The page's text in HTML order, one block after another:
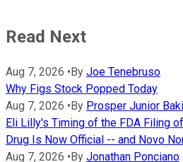
Read Next
Aug 7, 2026 • By Joe Tenebruso
Why Figs Stock Popped Today
Aug 7, 2026 • By Prosper Junior
Eli Lilly's Timing of the FDA Filing
Drug Is Now Official -- and Novo
Aug 7, 2026 • By Jonathan Ponciano